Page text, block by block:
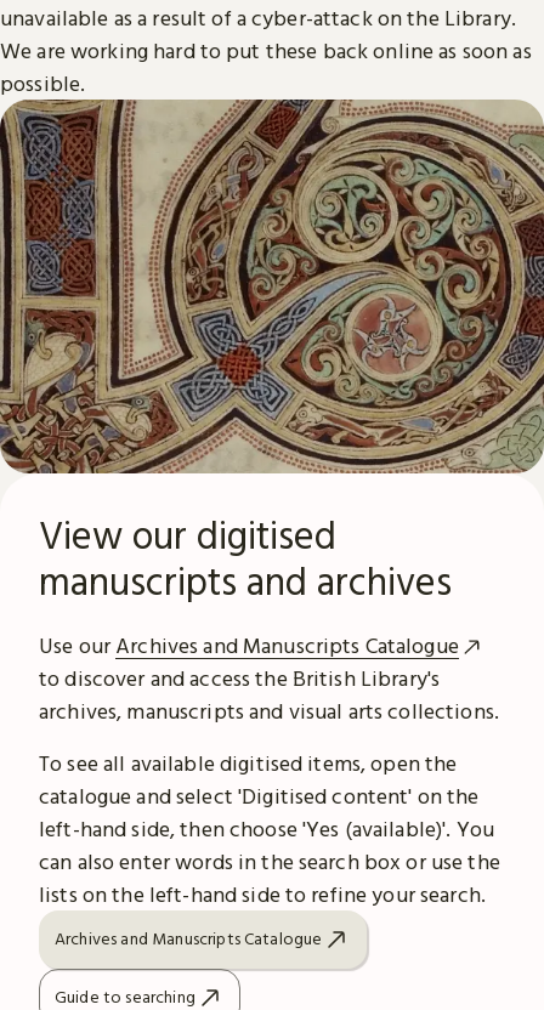
unavailable as a result of a cyber-attack on the Library.
We are working hard to put these back online as soon as
possible.
View our digitised
manuscripts and archives
Use ourArchives and Manuscripts Catalogue
to discover and access the British Library's
archives, manuscripts and visual arts collections.
To see all available digitised items, open the
catalogue and select 'Digitised content' on the
left-hand side, then choose 'Yes (available)'. You
can also enter words in the search box or use the
lists on the left-hand side to refine your search.
Archives and Manuscripts Catalogue
Guide to searching